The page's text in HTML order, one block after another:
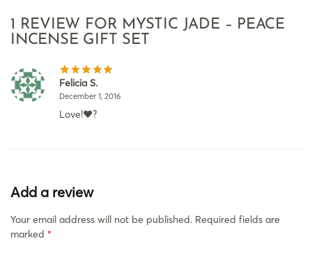
1 REVIEW FOR MYSTIC JADE – PEACE
INCENSE GIFT SET
Felicia S.
December 1, 2016
Love!❤?
Add a review
Your email address will not be published. Required fields are
marked *